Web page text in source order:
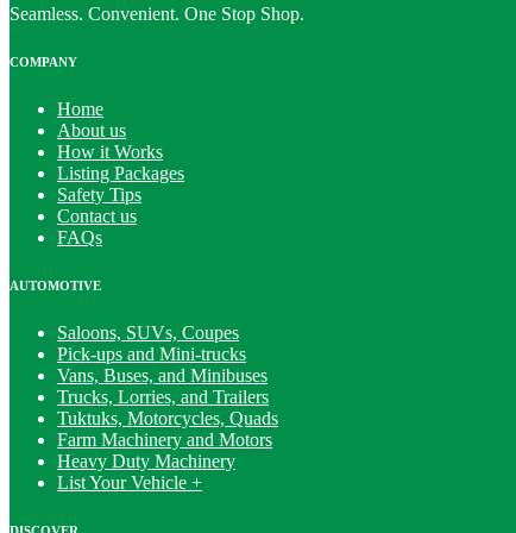
Seamless. Convenient. One Stop Shop.
COMPANY
Home
About us
How it Works
Listing Packages
Safety Tips
Contact us
FAQs
AUTOMOTIVE
Saloons, SUVs, Coupes
Pick-ups and Mini-trucks
Vans, Buses, and Minibuses
Trucks, Lorries, and Trailers
Tuktuks, Motorcycles, Quads
Farm Machinery and Motors
Heavy Duty Machinery
List Your Vehicle +